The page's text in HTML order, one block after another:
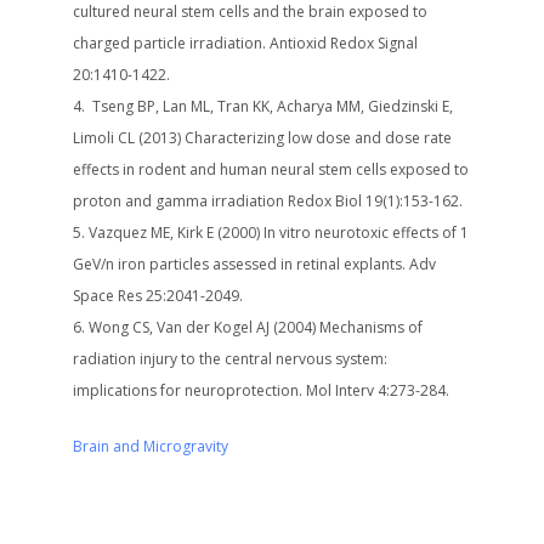
cultured neural stem cells and the brain exposed to
charged particle irradiation. Antioxid Redox Signal
20:1410-1422.
Tseng BP, Lan ML, Tran KK, Acharya MM, Giedzinski E,
Limoli CL (2013) Characterizing low dose and dose rate
effects in rodent and human neural stem cells exposed to
proton and gamma irradiation Redox Biol 19(1):153-162.
Vazquez ME, Kirk E (2000) In vitro neurotoxic effects of 1
GeV/n iron particles assessed in retinal explants. Adv
Space Res 25:2041-2049.
Wong CS, Van der Kogel AJ (2004) Mechanisms of
radiation injury to the central nervous system:
implications for neuroprotection. Mol Interv 4:273-284.
Brain and Microgravity